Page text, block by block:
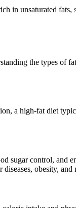
in unsaturated fats,
the types of
a high-fat diet
sugar control, and
obesity, and